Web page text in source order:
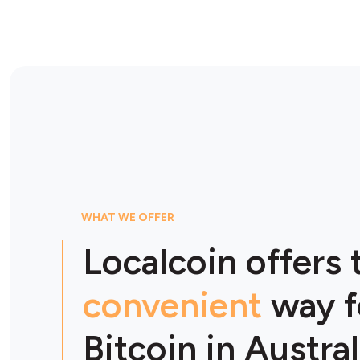
WHAT WE OFFER
Localcoin offers
convenient way
Bitcoin in